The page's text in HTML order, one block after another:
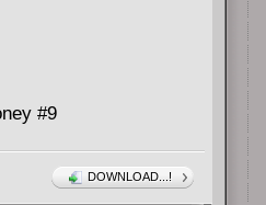
#9
Universe - Marvel's
DOWNLOAD...!